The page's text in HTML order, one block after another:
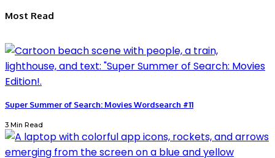
Most Read
Super Summer of Search: Movies Wordsearch #11
3 Min Read